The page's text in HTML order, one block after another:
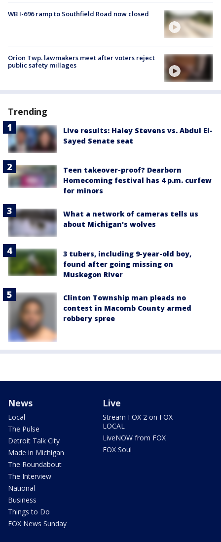
WB I-696 ramp to Southfield Road now closed
Orion Twp. lawmakers meet after voters reject
public safety millages
Trending
Live results: Haley Stevens vs. Abdul El-
Sayed Senate seat
Teen takeover-proof? Dearborn
Homecoming festival has 4 p.m. curfew
for minors
What a network of cameras tells us
about Michigan's wolves
3 tubers, including 9-year-old boy,
found after going missing on
Muskegon River
Clinton Township man pleads no
contest in Macomb County armed
robbery spree
News
Local
The Pulse
Detroit Talk City
Made in Michigan
The Roundabout
The Interview
National
Business
Things to Do
FOX News Sunday
Live
Stream FOX 2 on FOX
LOCAL
LiveNOW from FOX
FOX Soul